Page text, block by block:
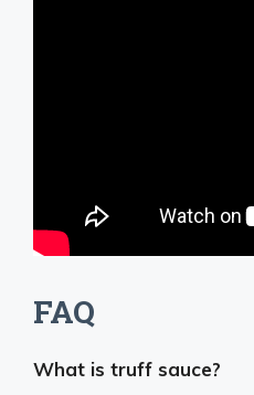
FAQ
What is truff sauce?